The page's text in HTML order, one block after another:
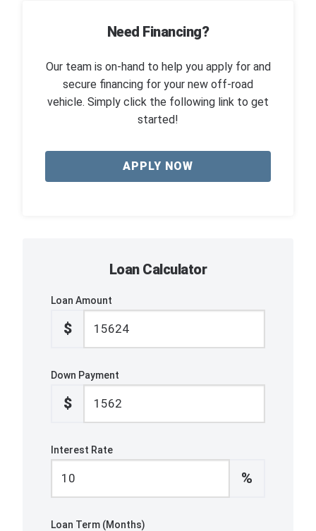
Need Financing?
Our team is on-hand to help you apply for and
secure financing for your new off-road
vehicle. Simply click the following link to get
started!
APPLY NOW
Loan Calculator
Loan Amount
$
Down Payment
$
Interest Rate
%
Loan Term (Months)